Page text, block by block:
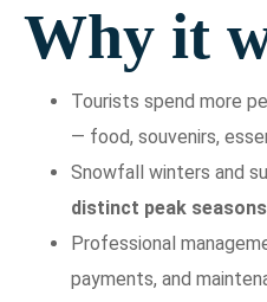
Why it
Tourists spend more
— food, souvenirs,
Snowfall winters and
distinct peak seasons
Professional
payments, and